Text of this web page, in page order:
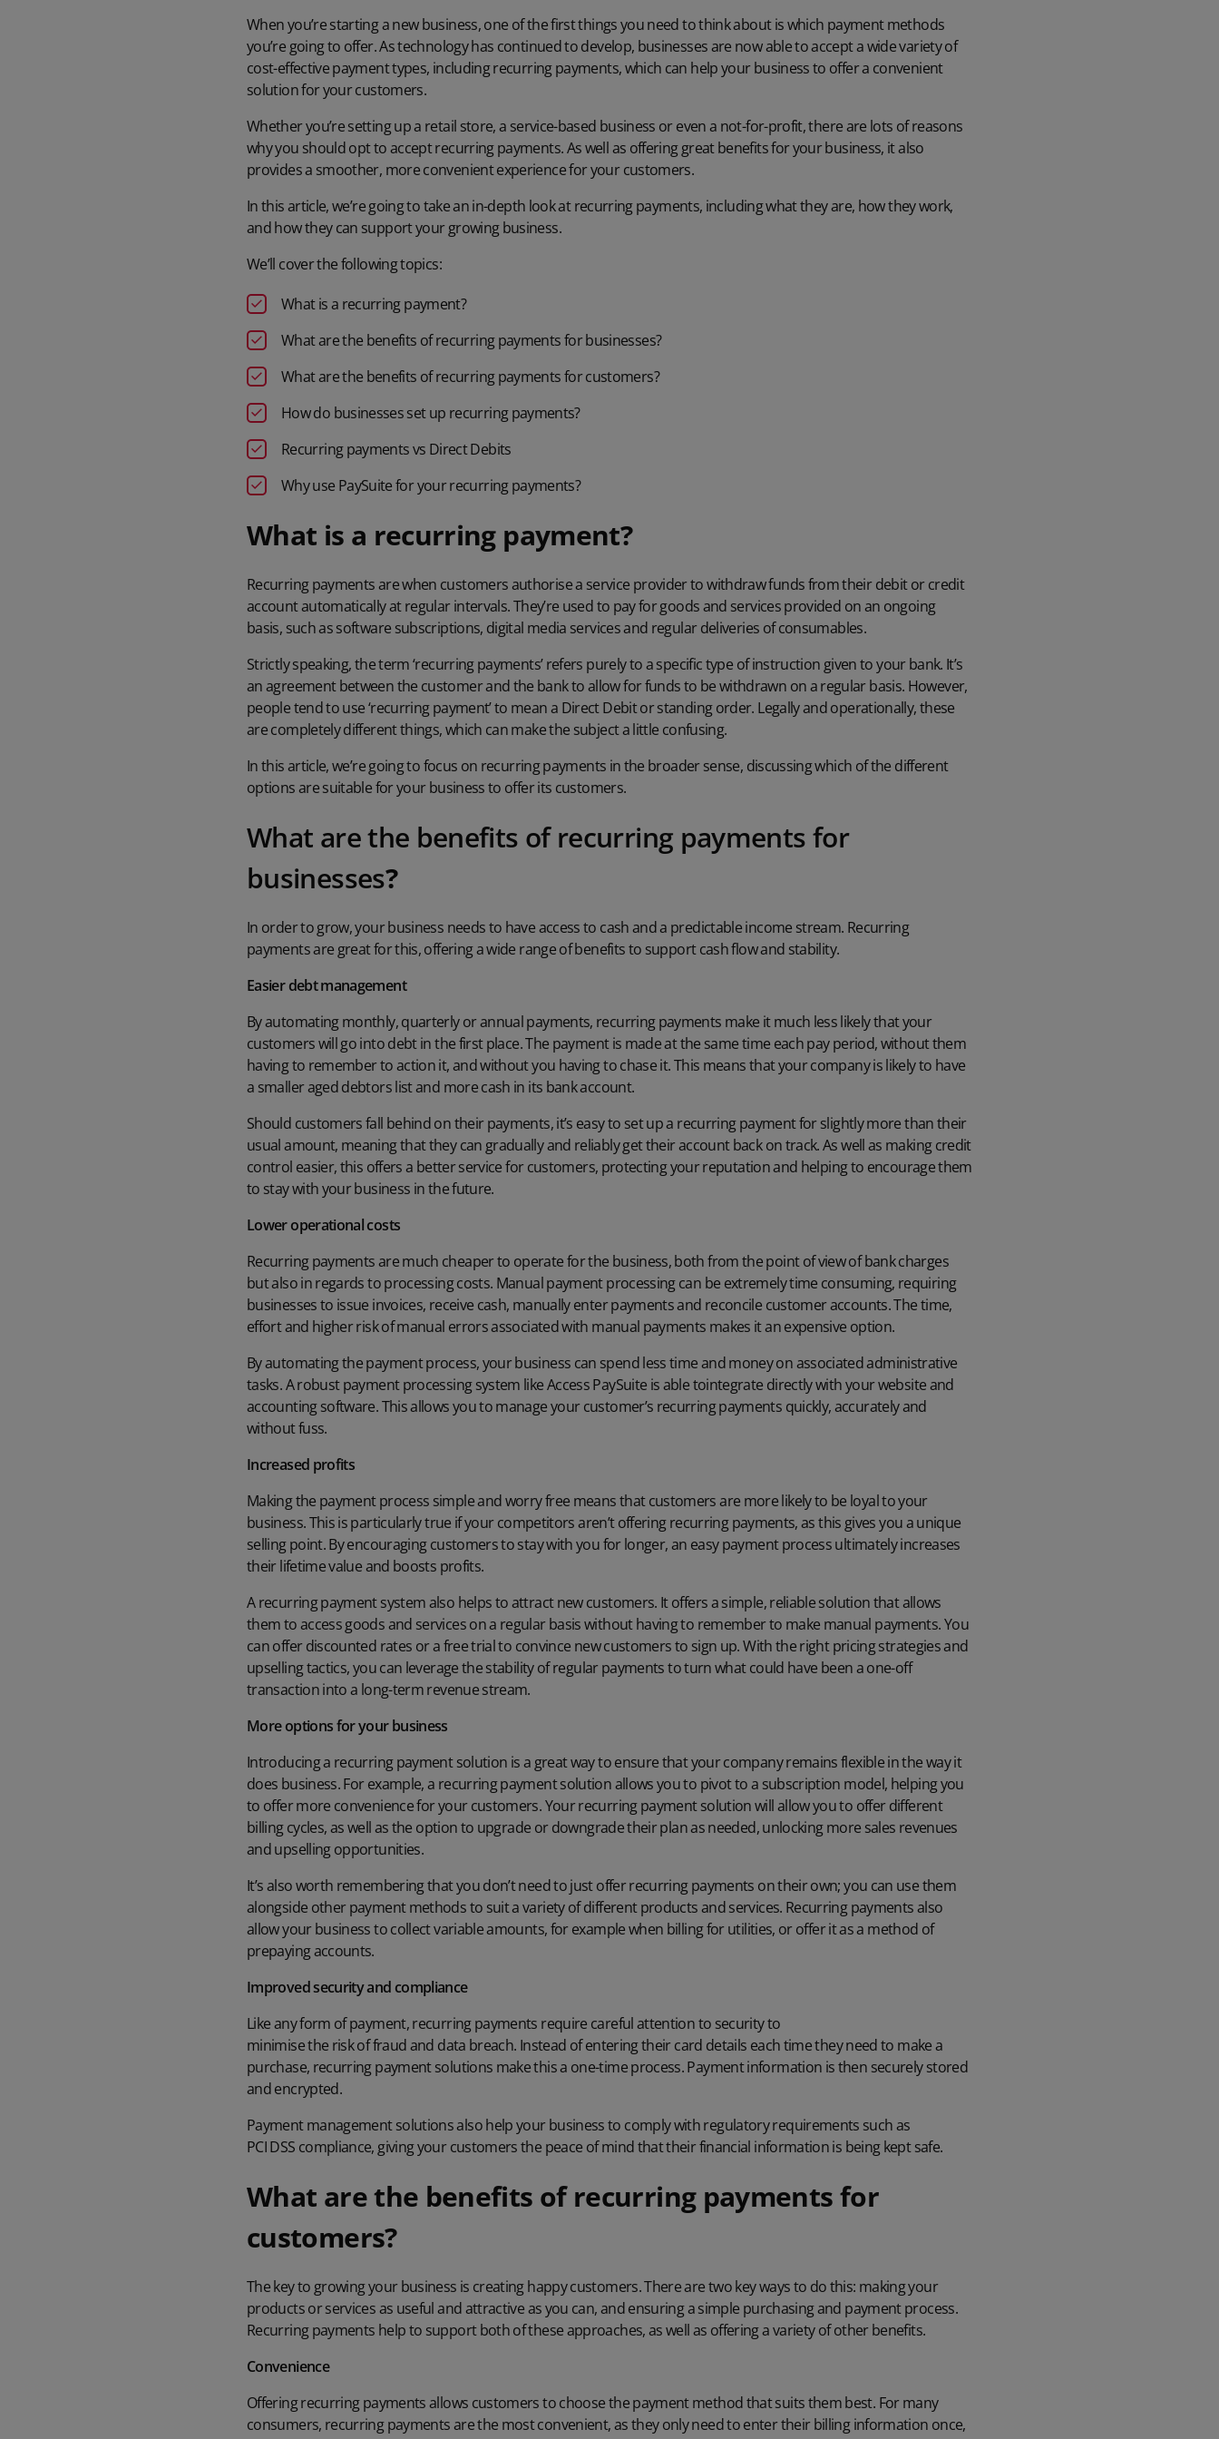
When you’re starting a new business, one of the first things you need to think about is which payment methods
you’re going to offer. As technology has continued to develop, businesses are now able to accept a wide variety of
cost-effective payment types, including recurring payments, which can help your business to offer a convenient
solution for your customers.
Whether you’re setting up a retail store, a service-based business or even a not-for-profit, there are lots of reasons
why you should opt to acceptrecurring payments. As well as offering great benefits for your business, it also
provides a smoother, more convenient experience for your customers.
In this article, we’re going to take an in-depth look at recurring payments, including what they are, how they work,
and how they can support your growing business.
We’ll cover the following topics:
What is a recurring payment?
What are the benefits of recurring payments for businesses?
What are the benefits of recurring payments for customers?
How do businesses set up recurring payments?
Recurring payments vs Direct Debits
Why use PaySuite for your recurring payments?
What is a recurring payment?
Recurring payments are when customers authorise a service provider to withdraw funds from their debit or credit
account automatically at regular intervals. They’re used to pay for goods and services provided on an ongoing
basis, such as software subscriptions, digital media services and regular deliveries of consumables.
Strictly speaking, the term ‘recurring payments’ refers purely to a specific type of instruction given to your bank. It’s
an agreement between the customer and the bank to allow for funds to be withdrawn on a regular basis. However,
people tend to use ‘recurring payment’ to mean a Direct Debit or standing order. Legally and operationally, these
are completely different things, which can make the subject a little confusing.
In this article, we’re going to focus on recurring payments in the broader sense, discussing which of the different
options are suitable for your business to offer its customers.
What are the benefits of recurring payments for
businesses?
In order to grow, your business needs to have access to cash and a predictable income stream. Recurring
payments are great for this, offering a wide range of benefits to support cash flow and stability.
Easier debt management
By automating monthly, quarterly or annual payments, recurring payments make it much less likely that your
customers will go into debt in the first place. The payment is made at the same time each pay period, without them
having to remember to action it, and without you having to chase it. This means that your company is likely to have
a smaller aged debtors list and more cash in its bank account.
Should customers fall behind on their payments, it’s easy to set up a recurring payment for slightly more than their
usual amount, meaning that they can gradually and reliably get their account back on track. As well as making credit
control easier, this offers a better service for customers, protecting your reputation and helping to encourage them
to stay with your business in the future.
Lower operational costs
Recurring payments are much cheaper to operate for the business, both from the point of view of bank charges
but also in regards toprocessing costs. Manual payment processing can be extremely time consuming, requiring
businesses to issue invoices, receive cash, manually enter payments and reconcile customer accounts. The time,
effort and higher risk of manual errors associated with manual payments makes it an expensive option.
By automating the payment process, your business can spend less time and money on associated administrative
tasks. A robust payment processing system like Access PaySuite is able tointegrate directly with your websiteand
accounting software. This allows you to manage your customer’s recurring payments quickly, accurately and
without fuss.
Increased profits
Making the payment process simple and worry free means that customers are more likely to be loyal to your
business. This is particularly true if your competitors aren’t offering recurring payments, as this gives you a unique
selling point. By encouraging customers to stay with you for longer, an easy payment process ultimately increases
their lifetime value and boosts profits.
A recurring payment system also helps to attract new customers. It offers a simple, reliable solution that allows
them to access goods and services on a regular basis without having to remember to make manual payments. You
can offer discounted rates or a free trial to convince new customers to sign up. With the right pricing strategies and
upselling tactics, you can leverage the stability of regular payments to turn what could have been a one-off
transaction into a long-term revenue stream.
More options for your business
Introducing a recurring payment solution is a great way to ensure that your company remains flexible in the way it
does business. For example, a recurring payment solution allows you to pivot to a subscription model, helping you
to offer more convenience for your customers. Your recurring payment solution will allow you to offer different
billing cycles, as well as the option to upgrade or downgrade their plan as needed, unlocking more sales revenues
and upselling opportunities.
It’s also worth remembering that you don’t need to just offer recurring payments on their own; you can use them
alongside other payment methods to suit a variety of different products and services. Recurring payments also
allow your business to collect variable amounts, for example when billing for utilities, or offer it as a method of
prepaying accounts.
Improved security and compliance
Like any form of payment, recurring payments require careful attention to security to
minimise the risk of fraud and data breach. Instead of entering their card details each time they need to make a
purchase, recurring payment solutions make this a one-time process. Payment information is then securely stored
and encrypted.
Payment management solutions also help your business to comply with regulatory requirements such as
PCI DSS compliance, giving your customers the peace of mind that their financial information is being kept safe.
What are the benefits of recurring payments for
customers?
The key to growing your business is creating happy customers. There are two key ways to do this: making your
products or services as useful and attractive as you can, and ensuring a simple purchasing and payment process.
Recurring payments help to support both of these approaches, as well as offering a variety of other benefits.
Convenience
Offering recurring payments allows customers to choose the payment method that suits them best. For many
consumers, recurring payments are the most convenient, as they only need to enter their billing information once,